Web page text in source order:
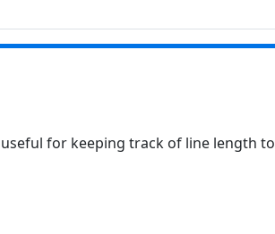
for keeping track of line length to